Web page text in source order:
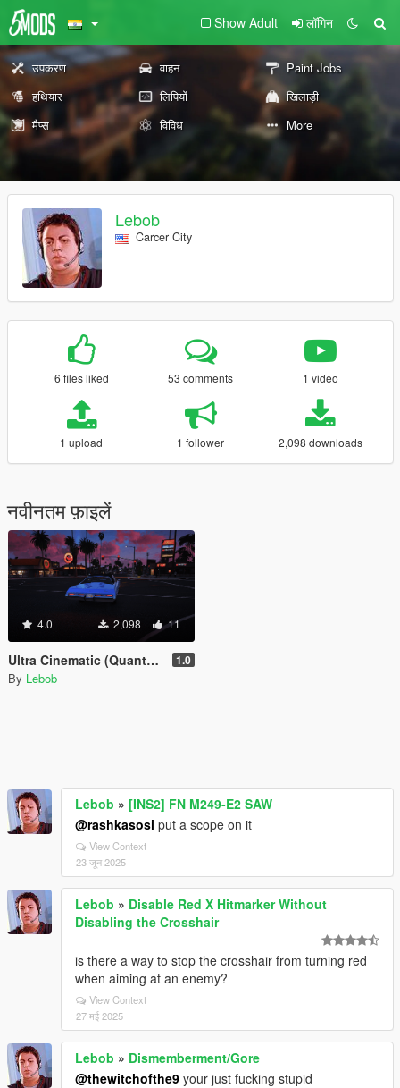
Show Adult लॉगिन
उपकरण वाहन
Paint Jobs
हथियार
लिपियों
खिलाड़ी
मैप्स
विविध More
Lebob
Carcer City
6 files liked 53 comments 1 video
1 upload 1 follower 2,098 downloads
नवीनतम फ़ाइलें
4.0 2,098 11
Ultra Cinematic (QuantV ReShade Preset) 1.0
By Lebob
Lebob » [INS2] FN M249-E2 SAW
@rashkasosi put a scope on it
View Context
23 जून 2025
Lebob » Disable Red X Hitmarker Without
Disabling the Crosshair
is there a way to stop the crosshair from turning red
when aiming at an enemy?
View Context
27 मई 2025
Lebob » Dismemberment/Gore
@thewitchofthe9 your just fucking stupid